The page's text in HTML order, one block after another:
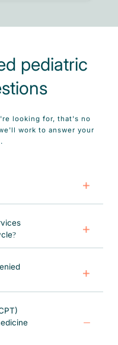
pediatric
looking for, that's no
work to answer your
physicians to collect
help reduce claim
through effective claim